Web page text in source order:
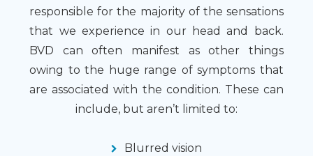
responsible for the majority of the sensations
that we experience in our head and back.
BVD can often manifest as other things
owing to the huge range of symptoms that
are associated with the condition. These can
include, but aren’t limited to:
Blurred vision